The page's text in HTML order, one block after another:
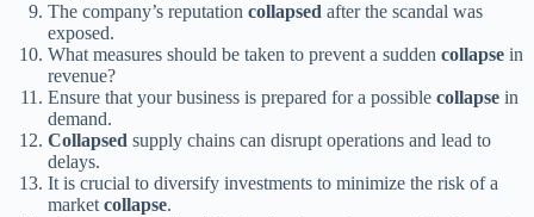
The company’s reputation collapsed after the scandal was
exposed.
What measures should be taken to prevent a sudden collapse in
revenue?
Ensure that your business is prepared for a possible collapse in
demand.
Collapsed supply chains can disrupt operations and lead to
delays.
It is crucial to diversify investments to minimize the risk of a
market collapse.